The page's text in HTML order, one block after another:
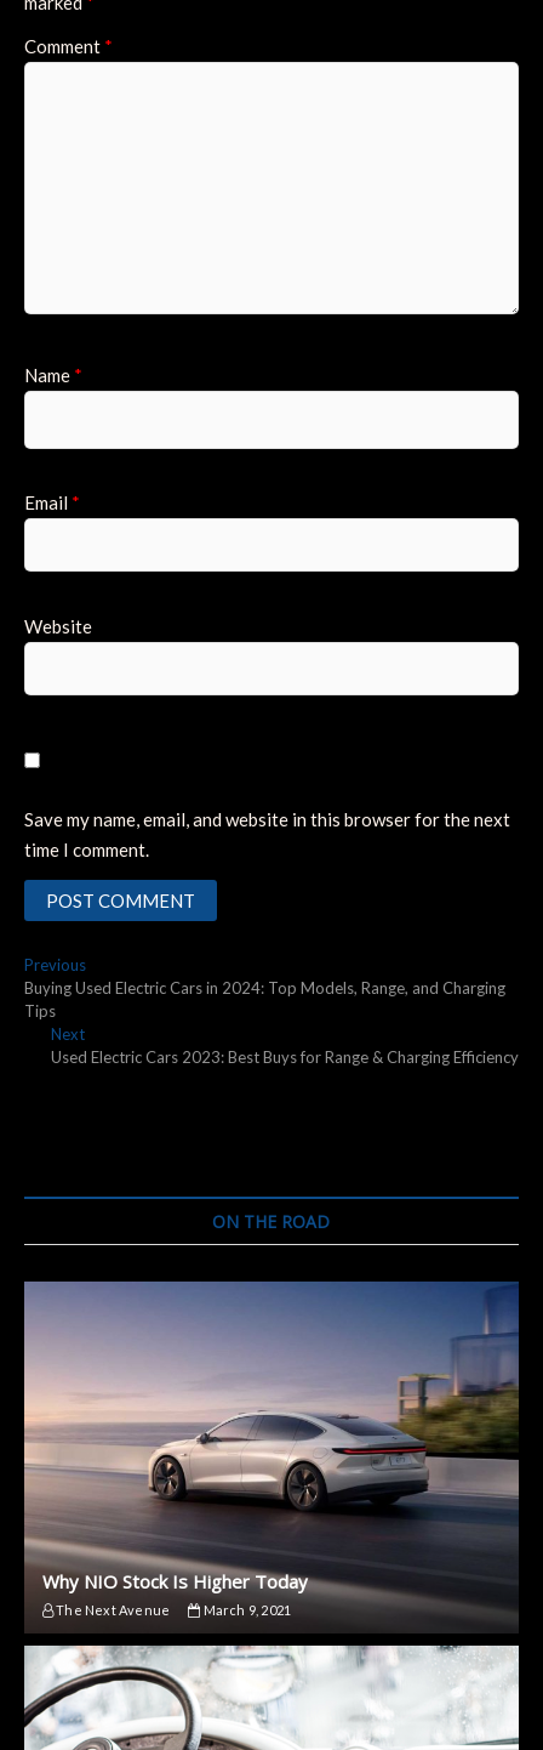
Comment *
Name *
Email *
Website
Save my name, email, and website in this browser for the next
time I comment.
Post
navigation
PreviousPrevious
post:
Buying Used Electric Cars in 2024: Top Models, Range, and Charging
Tips
NextNext
post:
Used Electric Cars 2023: Best Buys for Range & Charging Efficiency
ON THE ROAD
Why NIO Stock Is Higher Today
The Next Avenue March 9, 2021